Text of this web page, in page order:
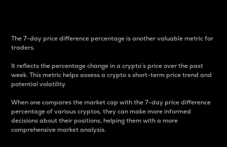
The 7-day price difference percentage is another valuable metric for
traders.
It reflects the percentage change in a crypto’s price over the past
week. This metric helps assess a crypto s short-term price trend and
potential volatility.
When one compares the market cap with the 7-day price difference
percentage of various cryptos, they can make more informed
decisions about their positions, helping them with a more
comprehensive market analysis.